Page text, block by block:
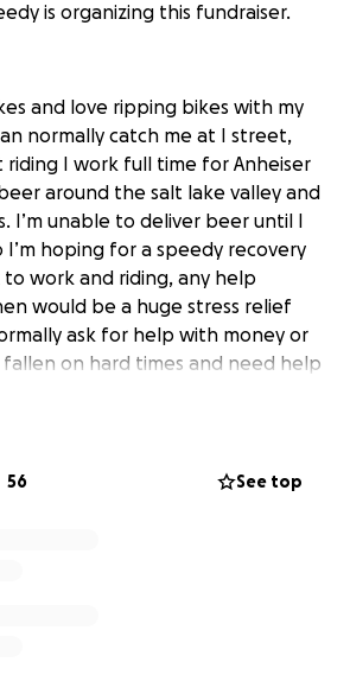
is organizing this fundraiser.
and love ripping bikes with my
normally catch me at I street,
riding I work full time for Anheiser
around the salt lake valley and
I’m unable to deliver beer until I
I’m hoping for a speedy recovery
work and riding, any help
would be a huge stress relief
ask for help with money or
on hard times and need help
for my medical bills and
able to work and pay bills as
56 See top